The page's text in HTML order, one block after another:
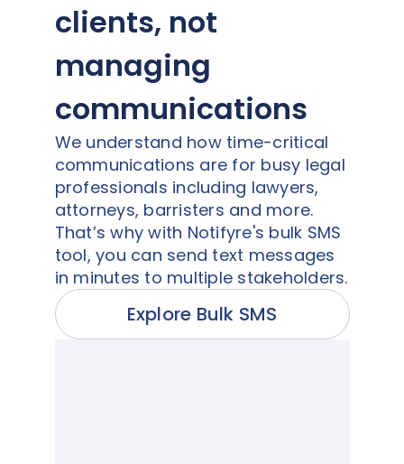
clients, not
managing
communications
We understand how time-critical
communications are for busy legal
professionals including lawyers,
attorneys, barristers and more.
That’s why with Notifyre's bulk SMS
tool, you can send text messages
in minutes to multiple stakeholders.
Explore Bulk SMS